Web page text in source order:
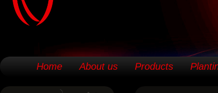
Home About us Products